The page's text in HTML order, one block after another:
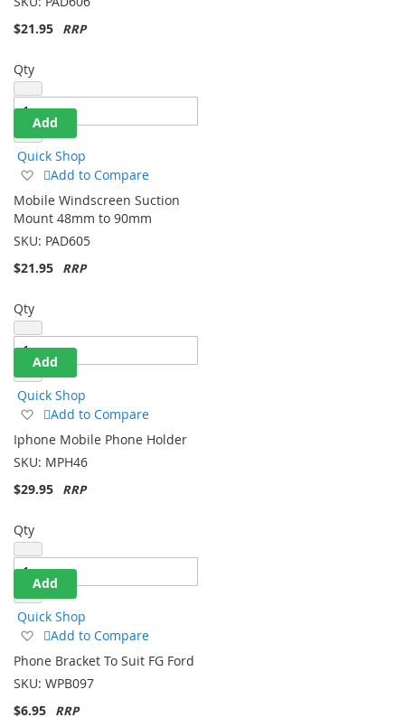
SKU: PAD606
$21.95
Qty
Add
Quick Shop
Add
to
Wish
List
Add to Compare
Mobile Windscreen Suction
Mount 48mm to 90mm
SKU: PAD605
$21.95
Qty
Add
Quick Shop
Add
to
Wish
Add to Compare
Iphone Mobile Phone Holder
SKU: MPH46
$29.95
Qty
Add
Quick Shop
Add
to
Wish
Add to Compare
Phone Bracket To Suit FG Ford
SKU: WPB097
$6.95